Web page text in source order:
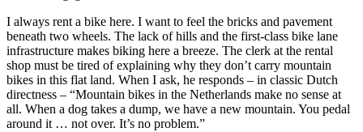
I always rent a bike here. I want to feel the bricks and pavement
beneath two wheels. The lack of hills and the first-class bike lane
infrastructure makes biking here a breeze. The clerk at the rental
shop must be tired of explaining why they don’t carry mountain
bikes in this flat land. When I ask, he responds – in classic Dutch
directness – “Mountain bikes in the Netherlands make no sense at
all. When a dog takes a dump, we have a new mountain. You pedal
around it … not over. It’s no problem.”